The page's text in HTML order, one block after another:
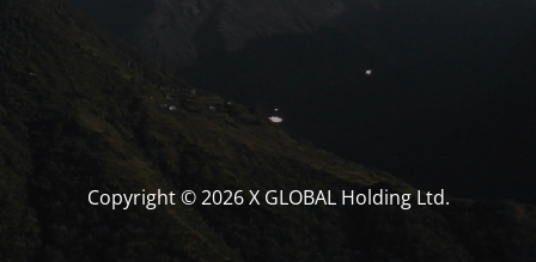
Copyright © 2026 X GLOBAL Holding Ltd.